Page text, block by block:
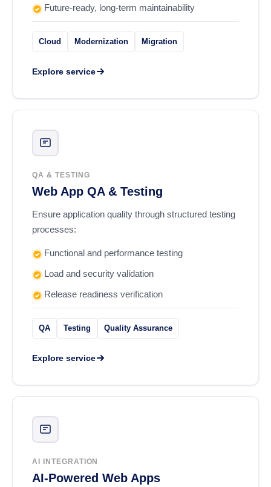
Future-ready, long-term maintainability
Cloud Modernization Migration
Explore service
QA & TESTING
Web App QA & Testing
Ensure application quality through structured testing
processes:
Functional and performance testing
Load and security validation
Release readiness verification
QA Testing Quality Assurance
Explore service
AI INTEGRATION
AI-Powered Web Apps